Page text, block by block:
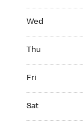
Wed
Thu
Fri
Sat